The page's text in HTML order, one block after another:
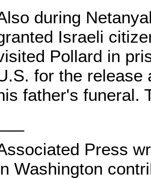
during
Israeli
Pollard in
for the release
father's funeral.
Press
Washington